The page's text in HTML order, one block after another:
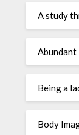
A study
Being a
Body